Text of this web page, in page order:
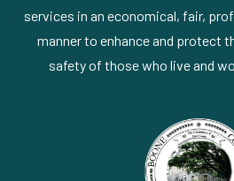
services in an economical, fair,
manner to enhance and protect
safety of those who live and